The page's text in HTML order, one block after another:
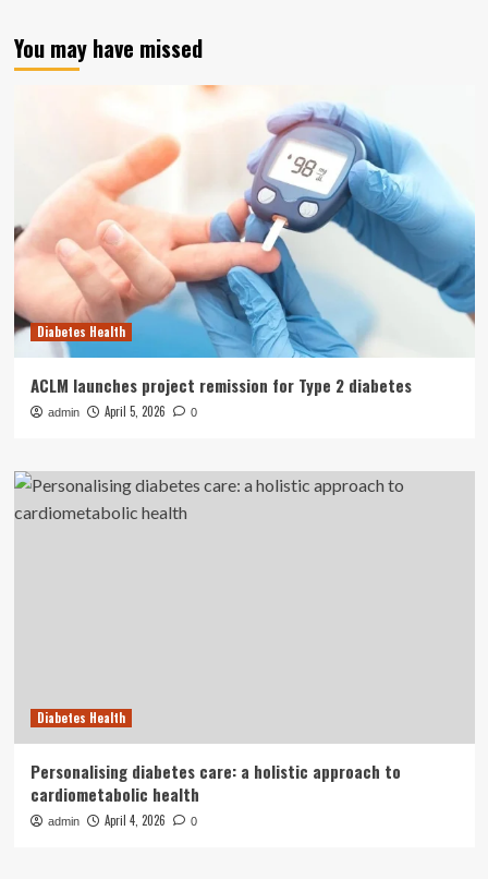
You may have missed
Diabetes Health
ACLM launches project remission for Type 2 diabetes
admin April 5, 2026 0
Diabetes Health
Personalising diabetes care: a holistic approach to
cardiometabolic health
admin April 4, 2026 0